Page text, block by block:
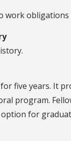
work
five years. It
program.
for